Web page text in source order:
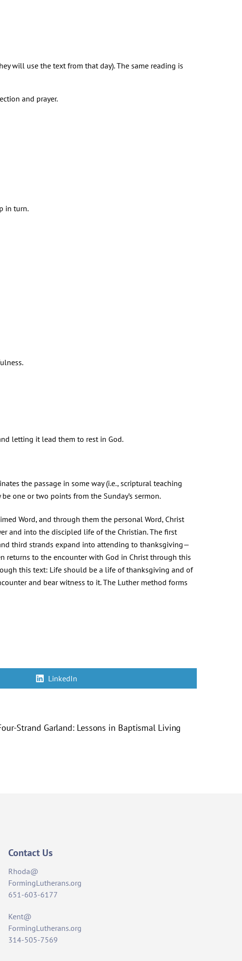
will use the text from that day). The same reading is
and prayer.
in turn.
letting it lead them to rest in God.
the passage in some way (i.e., scriptural teaching
one or two points from the Sunday’s sermon.
Word, and through them the personal Word, Christ
and into the discipled life of the Christian. The first
third strands expand into attending to thanksgiving—
returns to the encounter with God in Christ through this
this text: Life should be a life of thanksgiving and of
and bear witness to it. The Luther method forms
Share
LinkedIn
Strand Garland: Lessons in Baptismal Living
Contact Us
Rhoda@
FormingLutherans.org
651-603-6177
Kent@
FormingLutherans.org
314-505-7569